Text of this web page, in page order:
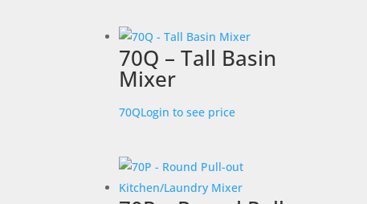
70Q – Tall Basin
Mixer
70QLogin to see price